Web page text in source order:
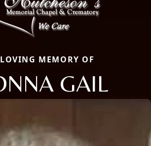
MEMORY OF
GAIL